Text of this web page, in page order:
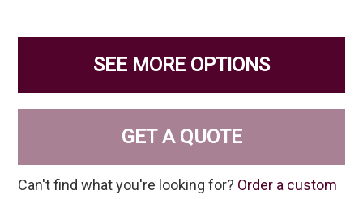
SEE MORE OPTIONS
GET A QUOTE
Can't find what you're looking for? Order a custom